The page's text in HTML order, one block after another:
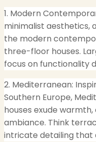
1. Modern
minimalist aesthetics,
the modern
three-floor houses.
focus on functionality
2. Mediterranean:
Southern Europe,
houses exude
ambiance. Think
intricate detailing that